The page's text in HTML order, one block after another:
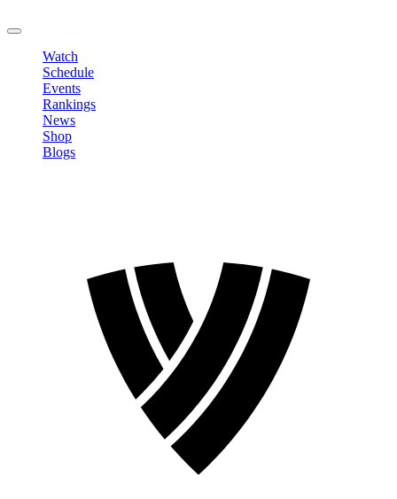
Watch
Schedule
Events
Rankings
News
Shop
Blogs